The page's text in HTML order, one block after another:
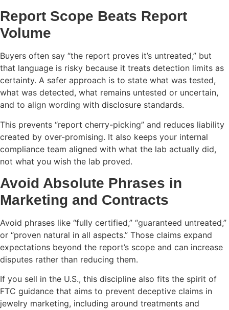
Report Scope Beats Report
Volume
Buyers often say “the report proves it’s untreated,” but
that language is risky because it treats detection limits as
certainty. A safer approach is to state what was tested,
what was detected, what remains untested or uncertain,
and to align wording with disclosure standards.
This prevents “report cherry-picking” and reduces liability
created by over-promising. It also keeps your internal
compliance team aligned with what the lab actually did,
not what you wish the lab proved.
Avoid Absolute Phrases in
Marketing and Contracts
Avoid phrases like “fully certified,” “guaranteed untreated,”
or “proven natural in all aspects.” Those claims expand
expectations beyond the report’s scope and can increase
disputes rather than reducing them.
If you sell in the U.S., this discipline also fits the spirit of
FTC guidance that aims to prevent deceptive claims in
jewelry marketing, including around treatments and